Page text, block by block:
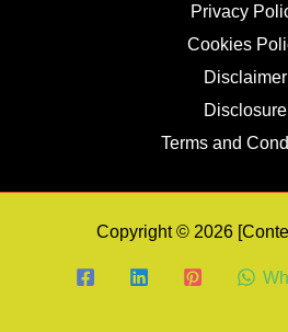
Privacy
Cookies
Disclaimer
Disclosure
Terms and
Copyright © 2026